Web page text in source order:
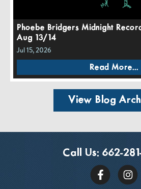
Phoebe Bridgers Midnight
Aug 13/14
Jul 15, 2026
Read More...
View Blog
Call Us: 662-